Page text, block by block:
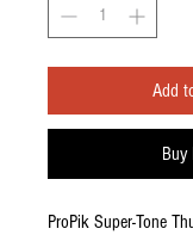
Add
Buy
ProPik Super-Tone